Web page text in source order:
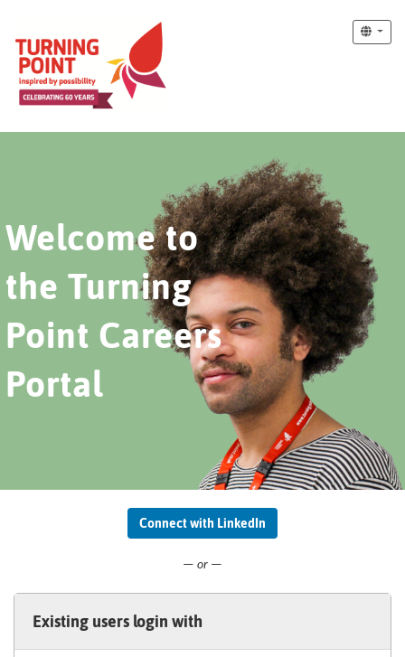
Welcome to
the Turning
Point Careers
Portal
Connect with LinkedIn
— or —
Existing users login with